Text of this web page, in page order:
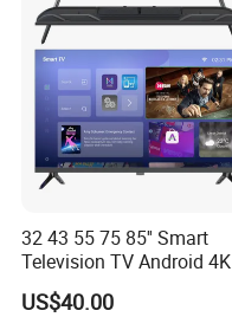
32 43 55 75 85'' Smart
Television TV Android 4K
HD TV
US$40.00